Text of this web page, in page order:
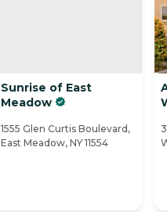
Sunrise of East
Meadow
1555 Glen Curtis Boulevard,
East Meadow, NY 11554